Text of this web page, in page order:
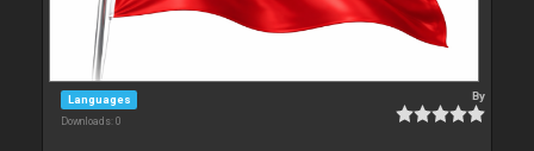
Languages
Downloads: 0
By